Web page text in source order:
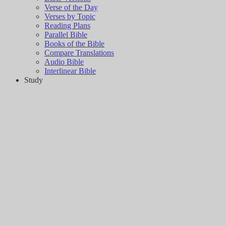
Verse of the Day
Verses by Topic
Reading Plans
Parallel Bible
Books of the Bible
Compare Translations
Audio Bible
Interlinear Bible
Study